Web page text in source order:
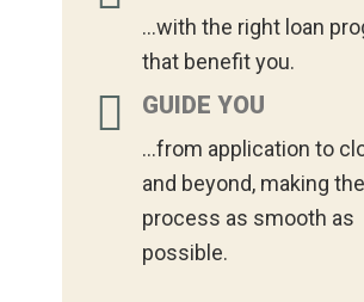
...with the right loan
that benefit you.
GUIDE YOU
...from application to
and beyond, making the
process as smooth as
possible.